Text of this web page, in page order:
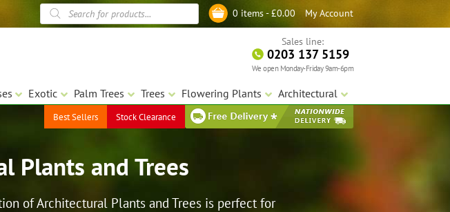
My Account
0 items -£0.00
Products
search
Sales line:
0203 137 5159
We open Monday-Friday 9am-6pm
Exotic Palm Trees Trees Flowering Plants Architectural
Best Sellers Stock Clearance
Plants and Trees
of Architectural Plants and Trees is perfect for